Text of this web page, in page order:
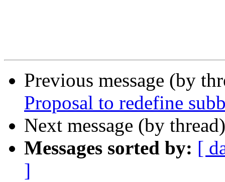
Previous message (by
Proposal to redefine
Next message (by
Messages sorted by: [
]